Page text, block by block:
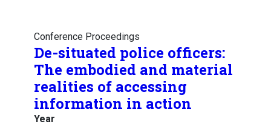
Conference Proceedings
De-situated police officers:
The embodied and material
realities of accessing
information in action
Year